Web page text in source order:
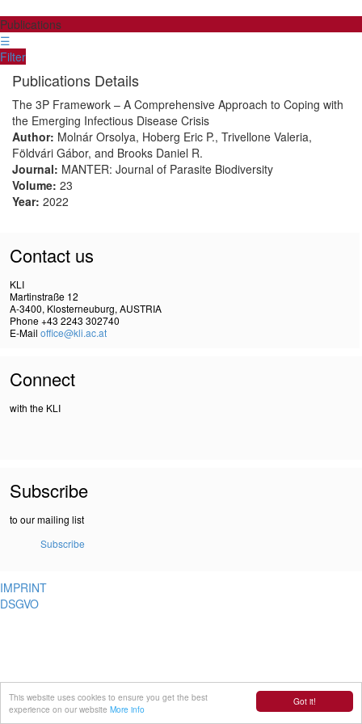
Got it!
This website uses cookies to ensure you get the best
experience on our website More info
Publications
☰
Filter
Publications Details
The 3P Framework – A Comprehensive Approach to Coping with
the Emerging Infectious Disease Crisis
Author: Molnár Orsolya, Hoberg Eric P., Trivellone Valeria,
Földvári Gábor, and Brooks Daniel R.
Journal: MANTER: Journal of Parasite Biodiversity
Volume: 23
Year: 2022
Contact us
KLI
Martinstraße 12
A-3400, Klosterneuburg, AUSTRIA
Phone +43 2243 302740
E-Mail office@kli.ac.at
Connect
with the KLI
Subscribe
to our mailing list
Subscribe
IMPRINT
DSGVO